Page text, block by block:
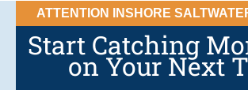
ATTENTION INSHORE
Start Catching
on Your Next